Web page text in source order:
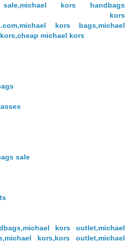
kors handbags
kors
kors bags,michael
michael kors
sale
kors outlet,michael
kors,kors outlet,michael